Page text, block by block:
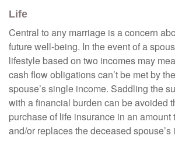
Life
Central to any marriage is a concern
future well-being. In the event of a
lifestyle based on two incomes may
cash flow obligations can’t be met by
spouse’s single income. Saddling the
with a financial burden can be avoided
purchase of life insurance in an amount
and/or replaces the deceased spouse’s